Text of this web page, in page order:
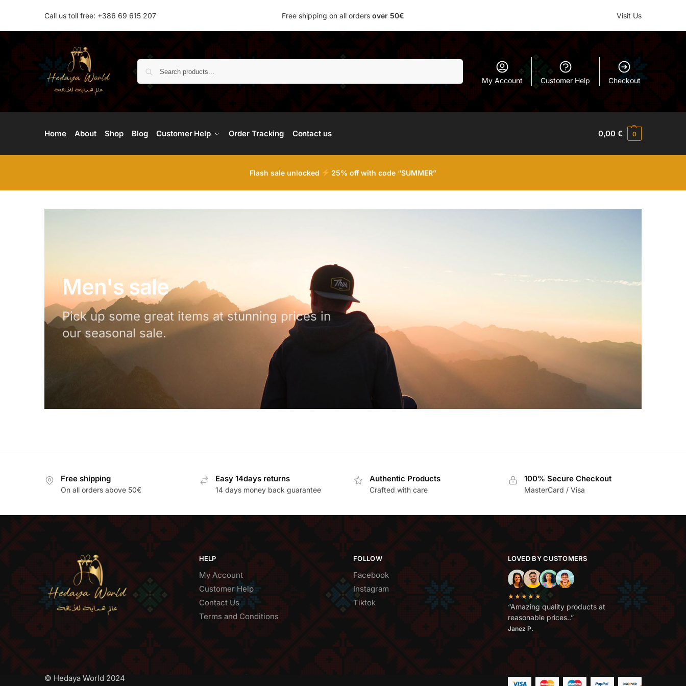
Call us toll free: +386 69 615 207 Free shipping on all orders over 50€ Visit Us
My Account Customer Help Checkout
Home About Shop Blog Customer Help Order Tracking Contact us 0,00€ 0
Flash sale unlocked 25% off with code “SUMMER”
Men's sale
Pick up some great items at stunning prices in
our seasonal sale.
Free shipping
On all orders above 50€
Easy 14days returns
14 days money back guarantee
Authentic Products
Crafted with care
100% Secure Checkout
MasterCard / Visa
HELP
My Account
Customer Help
Contact Us
Terms and Conditions
FOLLOW
Facebook
Instagram
Tiktok
LOVED BY CUSTOMERS
★★★★★
“Amazing quality products at
reasonable prices..”
Janez P.
© Hedaya World 2024